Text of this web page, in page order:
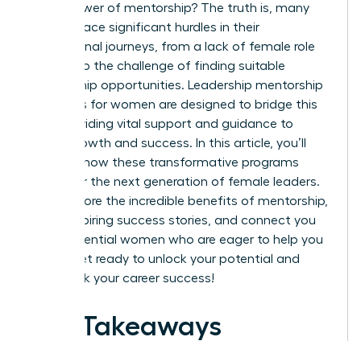
in the power of mentorship? The truth is, many
women face significant hurdles in their
professional journeys, from a lack of female role
models to the challenge of finding suitable
mentorship opportunities. Leadership mentorship
programs for women are designed to bridge this
gap, providing vital support and guidance to
foster growth and success. In this article, you’ll
discover how these transformative programs
empower the next generation of female leaders.
We’ll explore the incredible benefits of mentorship,
share inspiring success stories, and connect you
with influential women who are eager to help you
thrive. Get ready to unlock your potential and
fast-track your career success!
Key Takeaways